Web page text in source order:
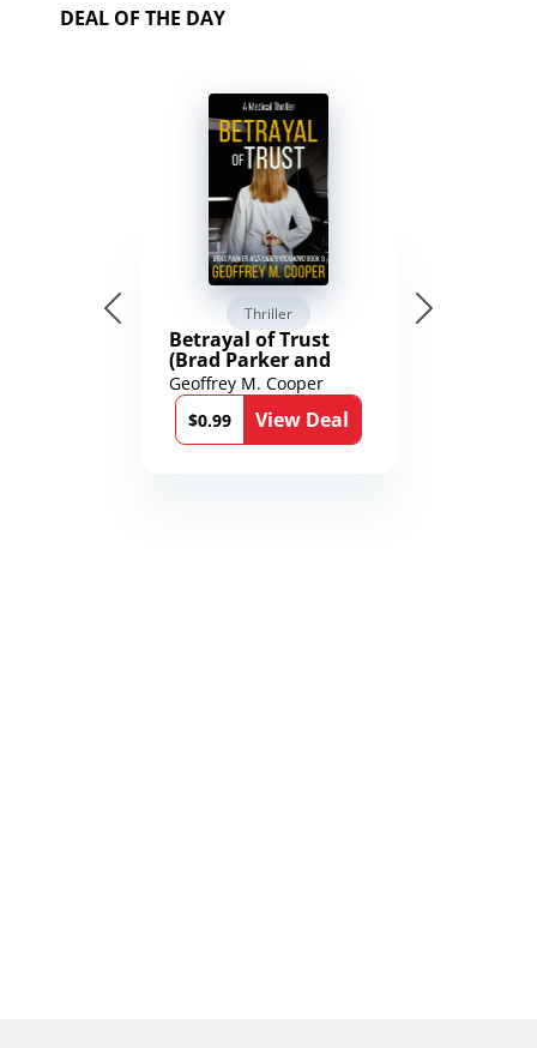
DEAL OF THE DAY
Thriller
Betrayal of Trust
(Brad Parker and
Karen Richmond
Medical Thrillers
Book 9)
Geoffrey M. Cooper
$0.99
View Deal